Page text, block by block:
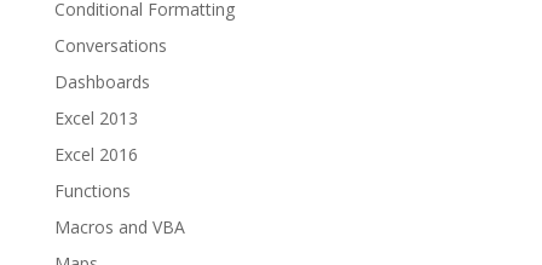
Conditional Formatting
Conversations
Dashboards
Excel 2013
Excel 2016
Functions
Macros and VBA